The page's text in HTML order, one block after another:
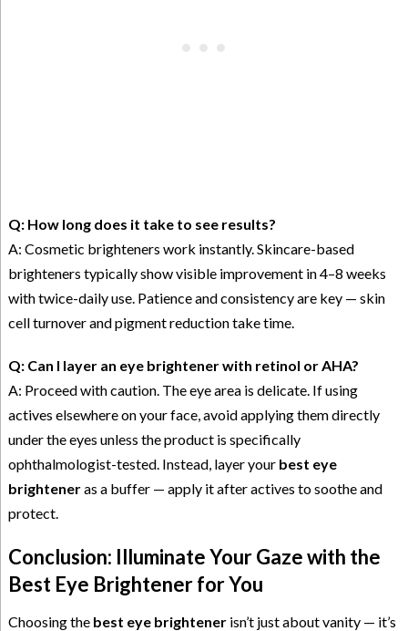
Q: How long does it take to see results?
A: Cosmetic brighteners work instantly. Skincare-based
brighteners typically show visible improvement in 4–8 weeks
with twice-daily use. Patience and consistency are key — skin
cell turnover and pigment reduction take time.
Q: Can I layer an eye brightener with retinol or AHA?
A: Proceed with caution. The eye area is delicate. If using
actives elsewhere on your face, avoid applying them directly
under the eyes unless the product is specifically
ophthalmologist-tested. Instead, layer your best eye
brighteneras a buffer — apply it after actives to soothe and
protect.
Conclusion: Illuminate Your Gaze with the
Best Eye Brightener for You
Choosing the best eye brightenerisn’t just about vanity — it’s